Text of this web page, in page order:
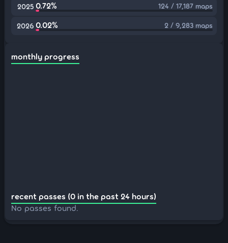
2025 0.72% 124 / 17,187 maps
2026 0.02% 2 / 9,283 maps
monthly progress
recent passes (0 in the past 24 hours)
No passes found.